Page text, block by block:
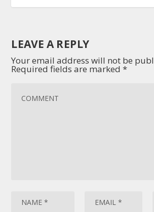
LEAVE A REPLY
Your email address will not be
Required fields are marked*